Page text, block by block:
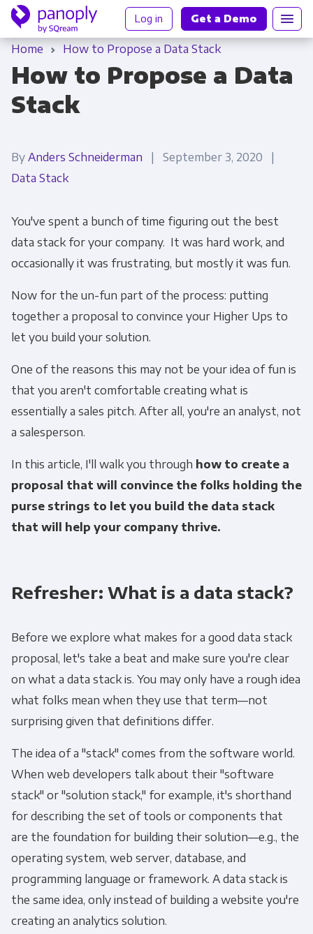
Log in Get a Demo
Home How to Propose a Data Stack
How to Propose a Data
Stack
By Anders Schneiderman | September 3, 2020 |
Data Stack
You've spent a bunch of time figuring out the best
data stack for your company. It was hard work, and
occasionally it was frustrating, but mostly it was fun.
Now for the un-fun part of the process: putting
together a proposal to convince your Higher Ups to
let you build your solution.
One of the reasons this may not be your idea of fun is
that you aren't comfortable creating what is
essentially a sales pitch. After all, you're an analyst, not
a salesperson.
In this article, I'll walk you through how to create a
proposal that will convince the folks holding the
purse strings to let you build the data stack
that will help your company thrive.
Refresher: What is a data stack?
Before we explore what makes for a good data stack
proposal, let's take a beat and make sure you're clear
on what a data stack is. You may only have a rough idea
what folks mean when they use that term—not
surprising given that definitions differ.
The idea of a "stack" comes from the software world.
When web developers talk about their "software
stack" or "solution stack," for example, it's shorthand
for describing the set of tools or components that
are the foundation for building their solution—e.g., the
operating system, web server, database, and
programming language or framework. A data stack is
the same idea, only instead of building a website you're
creating an analytics solution.